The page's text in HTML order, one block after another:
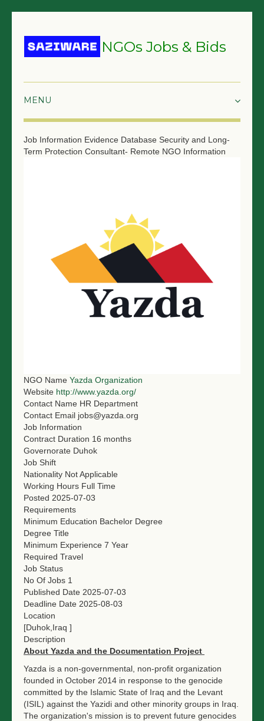
NGOs Jobs & Bids
GRANTS & PROPOSALS
NGO LOGIN
SUBMIT TENDER
Job Information Evidence Database Security and Long-
Term Protection Consultant- Remote NGO Information
NGO Name Yazda Organization
Website http://www.yazda.org/
Contact Name HR Department
Contact Email jobs@yazda.org
Job Information
Contract Duration 16 months
Governorate Duhok
Job Shift
Nationality Not Applicable
Working Hours Full Time
Posted 2025-07-03
Requirements
Minimum Education Bachelor Degree
Degree Title
Minimum Experience 7 Year
Required Travel
Job Status
No Of Jobs 1
Published Date 2025-07-03
Deadline Date 2025-08-03
Location
[Duhok,Iraq ]
Description
About Yazda and the Documentation Project
Yazda is a non-governmental, non-profit organization
founded in October 2014 in response to the genocide
committed by the Islamic State of Iraq and the Levant
(ISIL) against the Yazidi and other minority groups in Iraq.
The organization's mission is to prevent future genocides